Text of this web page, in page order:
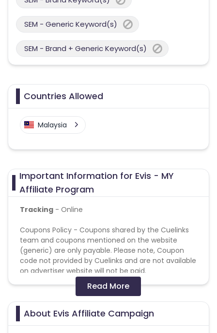
SEM - Generic Keyword(s)
SEM - Brand + Generic Keyword(s)
Countries Allowed
Malaysia
Important Information for Evis - MY
Affiliate Program
Tracking - Online
Coupons Policy - Coupons shared by the Cuelinks
team and coupons mentioned on the website
(generic) are only payable. Please note, Coupon
code not provided by Cuelinks and are not available
on advertiser website will not be paid.
No usage of copyrighted videos on YouTube or any
other video/streaming site.
No Bot / Software Generated traffic of any kind.
No Adware / Spyware traffic allowed.
Read More
About Evis Affiliate Campaign